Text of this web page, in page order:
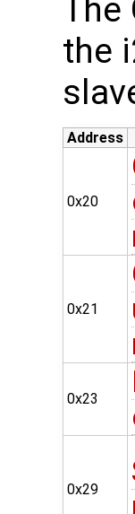
The
the
Address
0x20
0x21
0x23
0x29